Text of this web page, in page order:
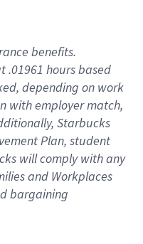
benefits.
.01961 hours based
, depending on work
with employer match,
Starbucks
Plan, student
willcomply withany
and Workplaces
bargaining